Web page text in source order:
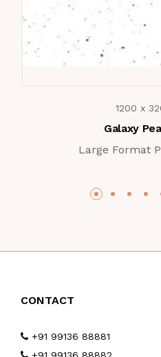
1200 x
Galaxy
Large Format
CONTACT
+91 99136 88881